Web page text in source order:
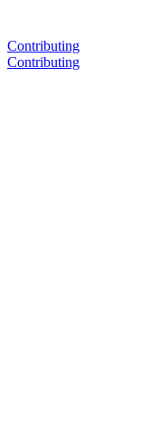
Contributing
Contributing